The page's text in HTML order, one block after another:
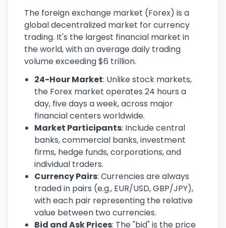
The foreign exchange market (Forex) is a
global decentralized market for currency
trading. It's the largest financial market in
the world, with an average daily trading
volume exceeding $6 trillion.
24-Hour Market: Unlike stock markets,
the Forex market operates 24 hours a
day, five days a week, across major
financial centers worldwide.
Market Participants: Include central
banks, commercial banks, investment
firms, hedge funds, corporations, and
individual traders.
Currency Pairs: Currencies are always
traded in pairs (e.g., EUR/USD, GBP/JPY),
with each pair representing the relative
value between two currencies.
Bid and Ask Prices: The "bid" is the price